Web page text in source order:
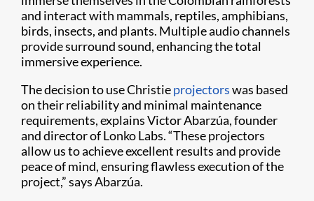
and interact with mammals, reptiles, amphibians,
birds, insects, and plants. Multiple audio channels
provide surround sound, enhancing the total
immersive experience.
The decision to use Christieprojectorswas based
on their reliability and minimal maintenance
requirements, explains Victor Abarzúa, founder
and director of Lonko Labs. “These projectors
allow us to achieve excellent results and provide
peace of mind, ensuring flawless execution of the
project,” says Abarzúa.